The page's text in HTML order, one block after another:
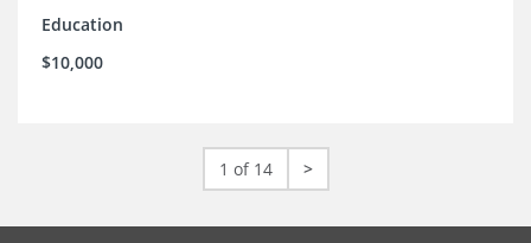
Education
$10,000
1 of 14 >